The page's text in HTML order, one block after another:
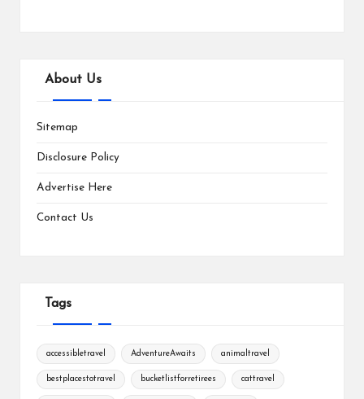
About Us
Sitemap
Disclosure Policy
Advertise Here
Contact Us
Tags
accessibletravel AdventureAwaits animaltravel
bestplacestotravel bucketlistforretirees cattravel